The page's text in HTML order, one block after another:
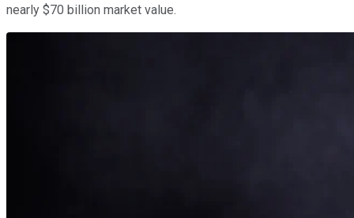
nearly $70 billion market value.